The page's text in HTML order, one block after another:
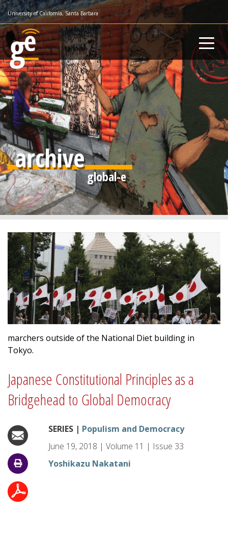
Skip
to
main
content
University of California, Santa Barbara
archive
marchers outside of the National Diet building in
Tokyo.
Japanese Constitutional Principles as a
Bridgehead to Global Democracy
SERIES | Populism and Democracy
June 19, 2018 | Volume 11 | Issue 33
Yoshikazu Nakatani